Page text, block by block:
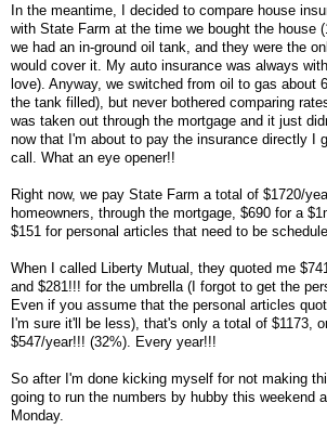
In the meantime, I decided to compare house
with State Farm at the time we bought the house
we had an in-ground oil tank, and they were the
would cover it. My auto insurance was always
love). Anyway, we switched from oil to gas about
the tank filled), but never bothered comparing
was taken out through the mortgage and it just
now that I'm about to pay the insurance directly I
call. What an eye opener!!
Right now, we pay State Farm a total of $1720/
homeowners, through the mortgage, $690 for a
$151 for personal articles that need to be
When I called Liberty Mutual, they quoted me
and $281!!! for the umbrella (I forgot to get the
Even if you assume that the personal articles
I'm sure it'll be less), that's only a total of $1173,
$547/year!!! (32%). Every year!!!
So after I'm done kicking myself for not making
going to run the numbers by hubby this weekend
Monday.